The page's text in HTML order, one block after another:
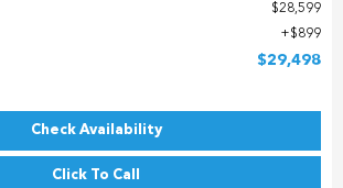
$28,599
$899
$29,498
Check Availability
Click To Call